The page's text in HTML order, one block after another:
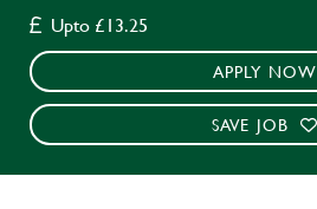
Upto £13.25
APPLY NOW
SAVE JOB